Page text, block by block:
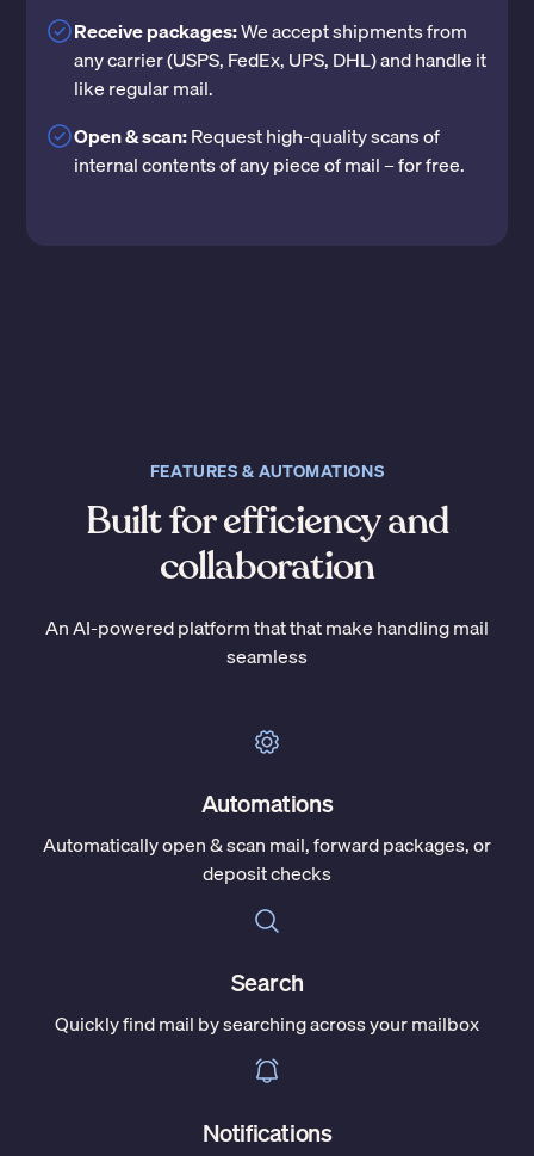
Receive packages:We accept shipments from
any carrier (USPS, FedEx, UPS, DHL) and handle it
like regular mail.
Open & scan:Request high-quality scans of
internal contents of any piece of mail – for free.
FEATURES & AUTOMATIONS
Built for efficiency and
collaboration
An AI-powered platform that that make handling mail
seamless
Automations
Automatically open & scan mail, forward packages, or
deposit checks
Search
Quickly find mail by searching across your mailbox
Notifications